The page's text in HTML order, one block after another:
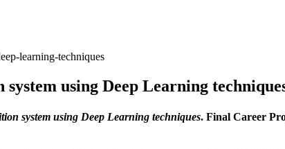
learning-techniques
using Deep Learning
system using Deep Learning techniques. Final Career